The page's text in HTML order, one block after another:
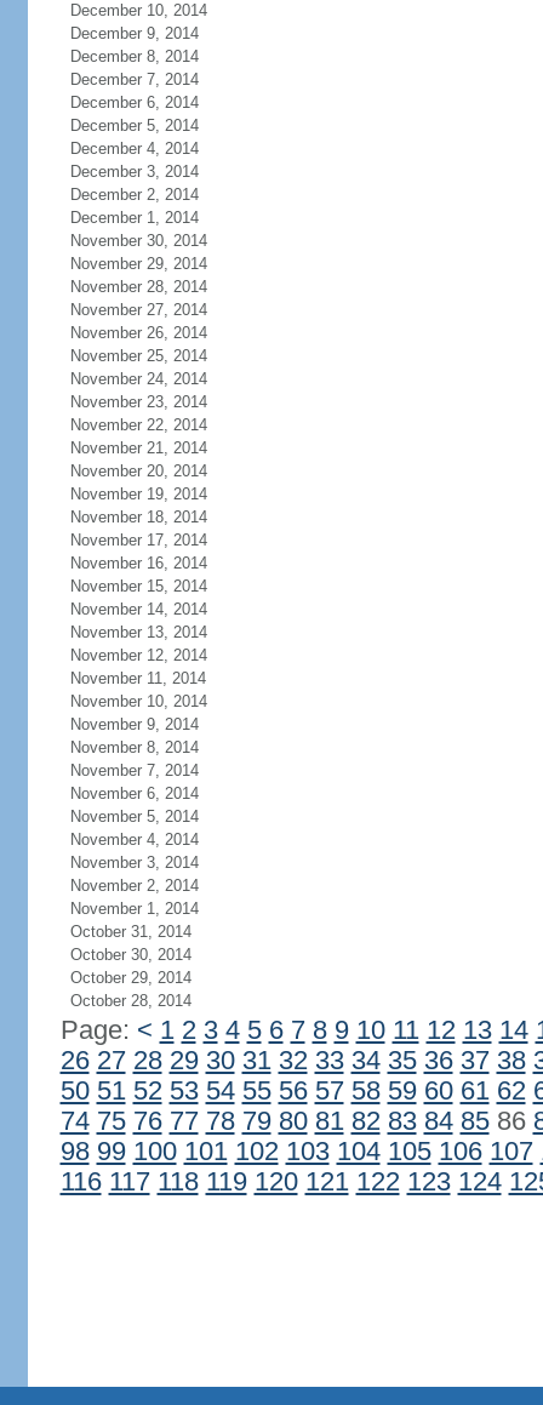
December 10, 2014
December 9, 2014
December 8, 2014
December 7, 2014
December 6, 2014
December 5, 2014
December 4, 2014
December 3, 2014
December 2, 2014
December 1, 2014
November 30, 2014
November 29, 2014
November 28, 2014
November 27, 2014
November 26, 2014
November 25, 2014
November 24, 2014
November 23, 2014
November 22, 2014
November 21, 2014
November 20, 2014
November 19, 2014
November 18, 2014
November 17, 2014
November 16, 2014
November 15, 2014
November 14, 2014
November 13, 2014
November 12, 2014
November 11, 2014
November 10, 2014
November 9, 2014
November 8, 2014
November 7, 2014
November 6, 2014
November 5, 2014
November 4, 2014
November 3, 2014
November 2, 2014
November 1, 2014
October 31, 2014
October 30, 2014
October 29, 2014
October 28, 2014
Page: < 1 2 3 4 5 6 7 8 9 10 11 12 13 14
26 27 28 29 30 31 32 33 34 35 36 37 38
50 51 52 53 54 55 56 57 58 59 60 61 62
74 75 76 77 78 79 80 81 82 83 84 8586
98 99 100 101 102 103 104 105 106 107
116 117 118 119 120 121 122 123 124